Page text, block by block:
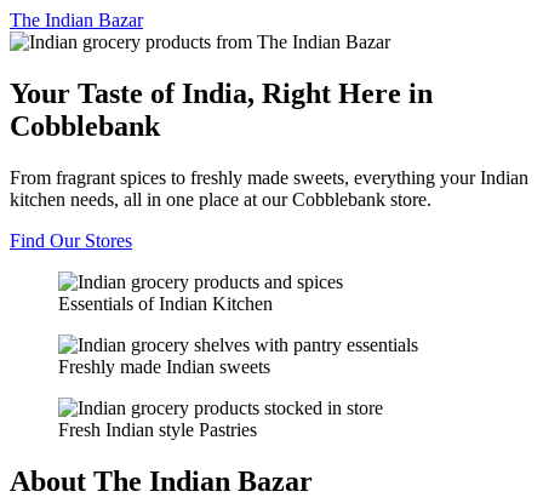
The Indian Bazar
Your Taste of India, Right Here in
Cobblebank
From fragrant spices to freshly made sweets, everything your Indian
kitchen needs, all in one place at our Cobblebank store.
Find Our Stores
Essentials of Indian Kitchen
Freshly made Indian sweets
Fresh Indian style Pastries
About The Indian Bazar